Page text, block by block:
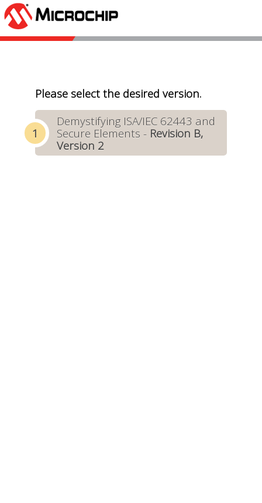
Please select the desired version.
Demystifying ISA/IEC 62443 and
Secure Elements - Revision B,
Version 2